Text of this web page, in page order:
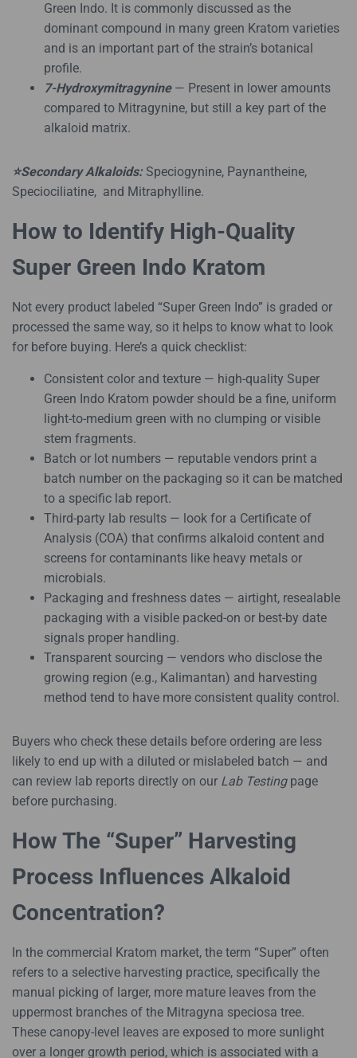
Green Indo. It is commonly discussed as the
dominant compound in many green Kratom varieties
and is an important part of the strain’s botanical
profile.
7-Hydroxymitragynine— Present in lower amounts
compared to Mitragynine, but still a key part of the
alkaloid matrix.
⭐Secondary Alkaloids:Speciogynine, Paynantheine,
Speciociliatine, and Mitraphylline.
How to Identify High-Quality
Super Green Indo Kratom
Not every product labeled “Super Green Indo” is graded or
processed the same way, so it helps to know what to look
for before buying. Here’s a quick checklist:
Consistent color and texture — high-quality Super
Green Indo Kratom powder should be a fine, uniform
light-to-medium green with no clumping or visible
stem fragments.
Batch or lot numbers — reputable vendors print a
batch number on the packaging so it can be matched
to a specific lab report.
Third-party lab results — look for a Certificate of
Analysis (COA) that confirms alkaloid content and
screens for contaminants like heavy metals or
microbials.
Packaging and freshness dates — airtight, resealable
packaging with a visible packed-on or best-by date
signals proper handling.
Transparent sourcing — vendors who disclose the
growing region (e.g., Kalimantan) and harvesting
method tend to have more consistent quality control.
Buyers who check these details before ordering are less
likely to end up with a diluted or mislabeled batch — and
can review lab reports directly on our Lab Testingpage
before purchasing.
How The “Super” Harvesting
Process Influences Alkaloid
Concentration?
In the commercial Kratom market, the term “Super” often
refers to a selective harvesting practice, specifically the
manual picking of larger, more mature leaves from the
uppermost branches of the Mitragyna speciosa tree.
These canopy-level leaves are exposed to more sunlight
over a longer growth period, which is associated with a